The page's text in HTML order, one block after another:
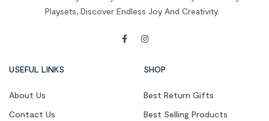
Playsets, Discover Endless Joy And Creativity.
USEFUL LINKS
About Us
Contact Us
SHOP
Best Return Gifts
Best Selling Products